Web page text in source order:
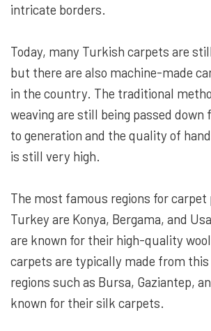
intricate borders.
Today, many Turkish carpets are
but there are also machine-made
in the country. The traditional
weaving are still being passed down
to generation and the quality of
is still very high.
The most famous regions for
Turkey are Konya, Bergama, and
are known for their high-quality
carpets are typically made from
regions such as Bursa, Gaziantep,
known for their silk carpets.